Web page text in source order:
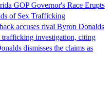
GOP Governor's Race Erupts
of Sex Trafficking
accuses rival Byron Donalds
investigation, citing
dismisses the claims as